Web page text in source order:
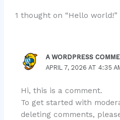
1 thought on “Hello world!”
A WORDPRESS
APRIL 7, 2026 AT 4:35
Hi, this is a comment.
To get started with
deleting comments,